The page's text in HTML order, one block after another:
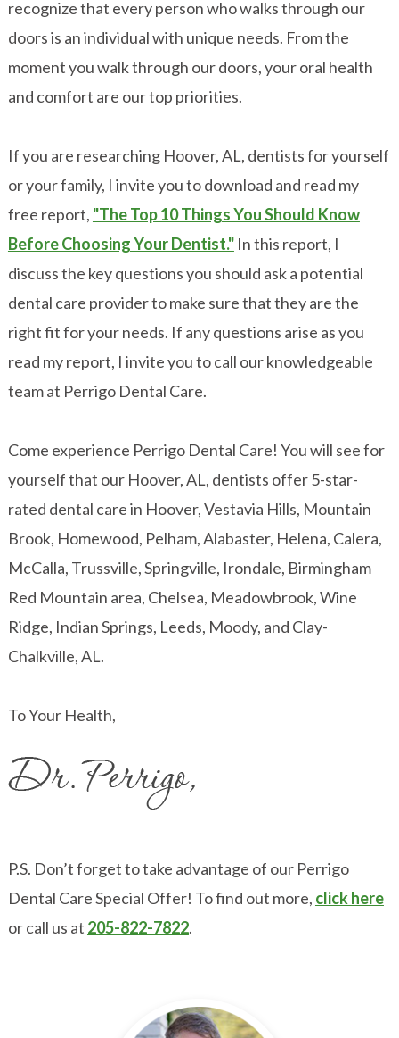
recognize that every person who walks through our
doors is an individual with unique needs. From the
moment you walk through our doors, your oral health
and comfort are our top priorities.
If you are researching Hoover, AL, dentists for yourself
or your family, I invite you to download and read my
free report, "The Top 10 Things You Should Know
Before Choosing Your Dentist."In this report, I
discuss the key questions you should ask a potential
dental care provider to make sure that they are the
right fit for your needs. If any questions arise as you
read my report, I invite you to call our knowledgeable
team at Perrigo Dental Care.
Come experience Perrigo Dental Care! You will see for
yourself that our Hoover, AL, dentists offer 5-star-
rated dental care in Hoover, Vestavia Hills, Mountain
Brook, Homewood, Pelham, Alabaster, Helena, Calera,
McCalla, Trussville, Springville, Irondale, Birmingham
Red Mountain area, Chelsea, Meadowbrook, Wine
Ridge, Indian Springs, Leeds, Moody, and Clay-
Chalkville, AL.
To Your Health,
P.S. Don’t forget to take advantage of our Perrigo
Dental Care Special Offer! To find out more, click here
or call us at 205-822-7822.